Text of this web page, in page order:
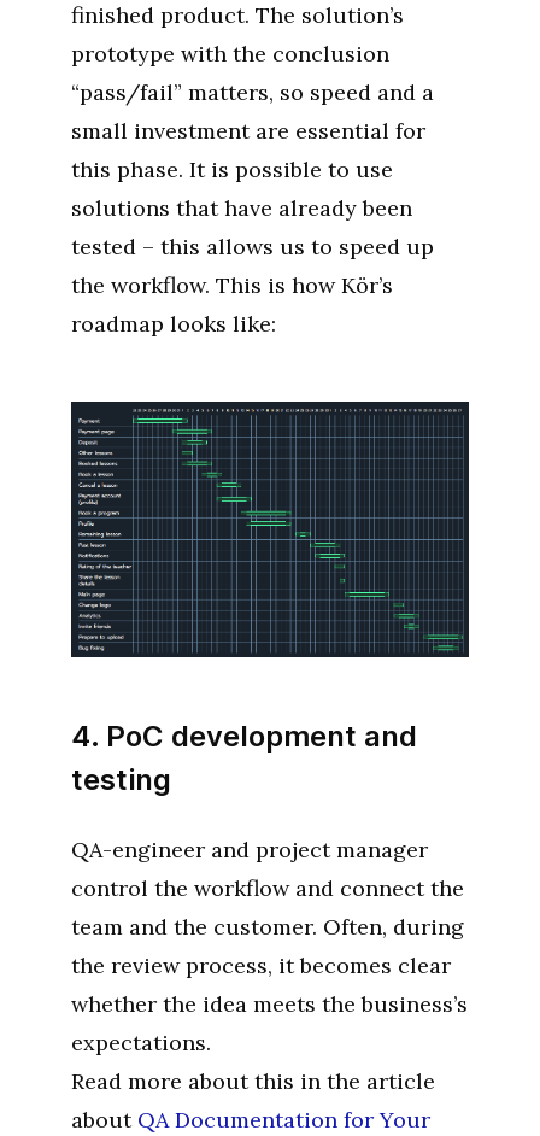
finished product. The solution’s
prototype with the conclusion
“pass/fail” matters, so speed and a
small investment are essential for
this phase. It is possible to use
solutions that have already been
tested – this allows us to speed up
the workflow. This is how Kör’s
roadmap looks like:
4. PoC development and
testing
QA-engineer and project manager
control the workflow and connect the
team and the customer. Often, during
the review process, it becomes clear
whether the idea meets the business’s
expectations.
Read more about this in the article
about QA Documentation for Your